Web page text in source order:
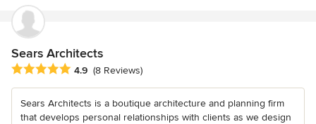
Sears Architects
Average rating: 4.9 out of 5 stars
4.9 (8 Reviews)
Sears Architects is a boutique architecture and planning firm
that develops personal relationships with clients as we design